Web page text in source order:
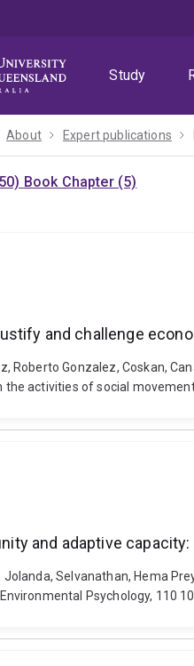
Study
About Expert publications
Book Chapter (5)
and challenge
Roberto Gonzalez, Coskan,
the activities of social
and adaptive
Jolanda, Selvanathan, Hema
Psychology, 110